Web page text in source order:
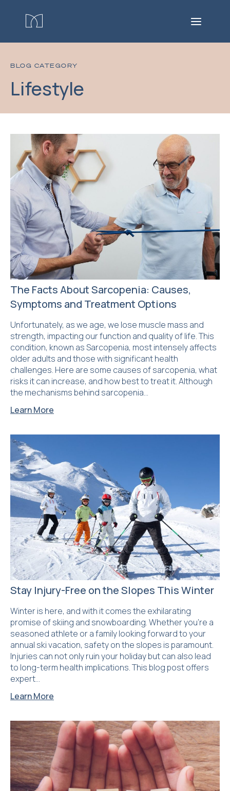
BLOG CATEGORY
Lifestyle
The Facts About Sarcopenia: Causes,
Symptoms and Treatment Options
Unfortunately, as we age, we lose muscle mass and
strength, impacting our function and quality of life. This
condition, known as Sarcopenia, most intensely affects
older adults and those with significant health
challenges. Here are some causes of sarcopenia, what
risks it can increase, and how best to treat it. Although
the mechanisms behind sarcopenia…
Learn More
Stay Injury-Free on the Slopes This Winter
Winter is here, and with it comes the exhilarating
promise of skiing and snowboarding. Whether you’re a
seasoned athlete or a family looking forward to your
annual ski vacation, safety on the slopes is paramount.
Injuries can not only ruin your holiday but can also lead
to long-term health implications. This blog post offers
expert…
Learn More